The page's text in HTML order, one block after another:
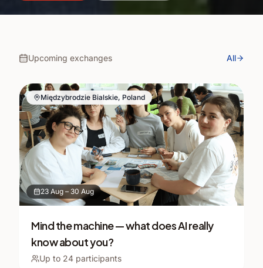
Upcoming exchanges All
Międzybrodzie Bialskie, Poland
23 Aug – 30 Aug
Mind the machine — what does AI really
know about you?
Up to 24 participants